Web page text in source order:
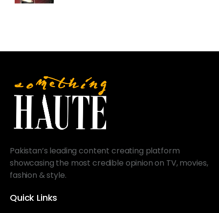
Pakistan’s leading content creating platform
showcasing the most credible opinion on TV, movies,
fashion & style.
Quick Links